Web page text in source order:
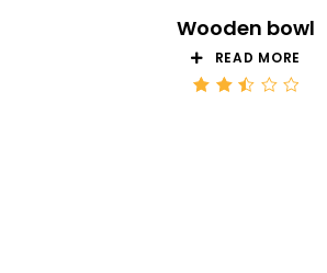
Wooden bowl
READ MORE